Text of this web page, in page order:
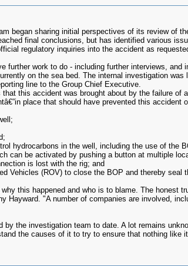
began sharing initial perspectives of its review of
final conclusions, but has identified various
regulatory inquiries into the accident as
further work to do - including further interviews,
on the sea bed. The internal investigation
line to the Group Chief Executive.
this accident was brought about by the failure of
place that should have prevented this
hydrocarbons in the well, including the use of the
can be activated by pushing a button at multiple
is lost with the rig; and
Vehicles (ROV) to close the BOP and thereby seal
this happened and who is to blame. The honest
Hayward. "A number of companies are involved,
the investigation team to date. A lot remains
the causes of it to try to ensure that nothing like